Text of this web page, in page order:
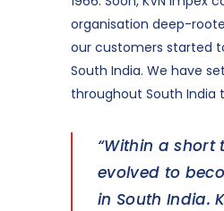
organisation deep-
our customers started
South India. We have
throughout South India
“Within a
evolved to
in South India.